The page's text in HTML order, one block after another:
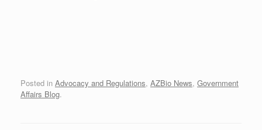
Posted in Advocacy and Regulations, AZBio News, Government
Affairs Blog.